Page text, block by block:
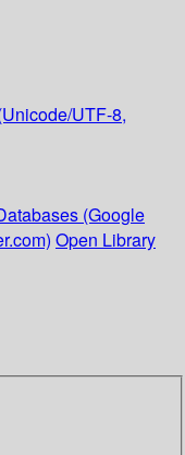
UTF-8,
(Google
Open Library